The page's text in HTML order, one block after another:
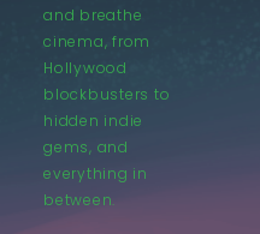
and breathe
cinema, from
Hollywood
blockbusters to
hidden indie
gems, and
everything in
between.